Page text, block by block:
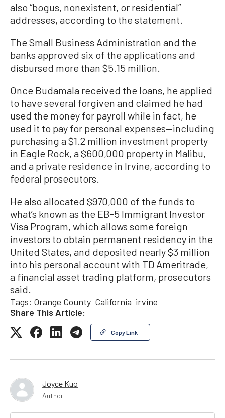
also “bogus, nonexistent, or residential”
addresses, according to the statement.
The Small Business Administration and the
banks approved six of the applications and
disbursed more than $5.15 million.
Once Budamala received the loans, he applied
to have several forgiven and claimed he had
used the money for payroll while in fact, he
used it to pay for personal expenses—including
purchasing a $1.2 million investment property
in Eagle Rock, a $600,000 property in Malibu,
and a private residence in Irvine, according to
federal prosecutors.
He also allocated $970,000 of the funds to
what’s known as the EB-5 Immigrant Investor
Visa Program, which allows some foreign
investors to obtain permanent residency in the
United States, and deposited nearly $3 million
into his personal account with TD Ameritrade,
a financial asset trading platform, prosecutors
said.
Tags: Orange County California irvine
Share This Article:
Copy Link
Joyce Kuo
Author